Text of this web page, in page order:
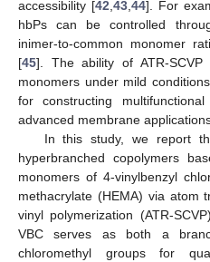
accessibility [42 ,43 ,44]. For
hbPs can be controlled
inimer-to-common monomer
[45]. The ability of ATR-SCVP
monomers under mild
for constructing
advanced membrane
In this study, we report
hyperbranched copolymers
monomers of 4-vinylbenzyl
methacrylate (HEMA) via atom
vinyl polymerization (ATR-
VBC serves as both a
chloromethyl groups for